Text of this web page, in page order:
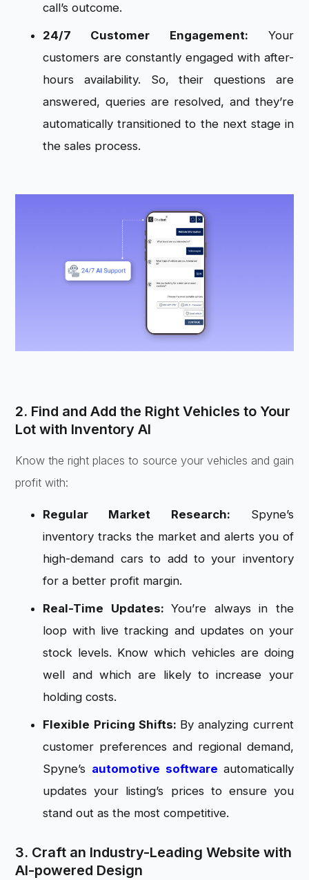
call’s outcome.
24/7 Customer Engagement: Your
customers are constantly engaged with after-
hours availability. So, their questions are
answered, queries are resolved, and they’re
automatically transitioned to the next stage in
the sales process.
2. Find and Add the Right Vehicles to Your
Lot with Inventory AI
Know the right places to source your vehicles and gain
profit with:
Regular Market Research: Spyne’s
inventory tracks the market and alerts you of
high-demand cars to add to your inventory
for a better profit margin.
Real-Time Updates:You’re always in the
loop with live tracking and updates on your
stock levels. Know which vehicles are doing
well and which are likely to increase your
holding costs.
Flexible Pricing Shifts: By analyzing current
customer preferences and regional demand,
Spyne’s automotive software automatically
updates your listing’s prices to ensure you
stand out as the most competitive.
3. Craft an Industry-Leading Website with
AI-powered Design